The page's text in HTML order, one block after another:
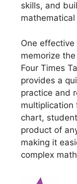
skills, and
One
memorize
Four Times
provides a
practice and
multiplication
chart,
product of
making it
complex